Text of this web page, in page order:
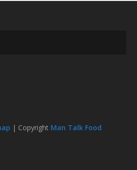
| Copyright Man Talk Food